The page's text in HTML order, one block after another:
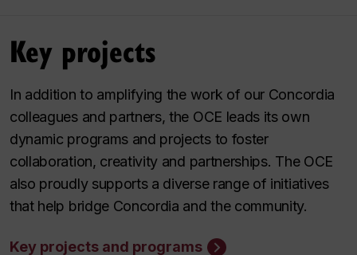
Key projects
In addition to amplifying the work of our Concordia
colleagues and partners, the OCE leads its own
dynamic programs and projects to foster
collaboration, creativity and partnerships. The OCE
also proudly supports a diverse range of initiatives
that help bridge Concordia and the community.
Key projects and programs